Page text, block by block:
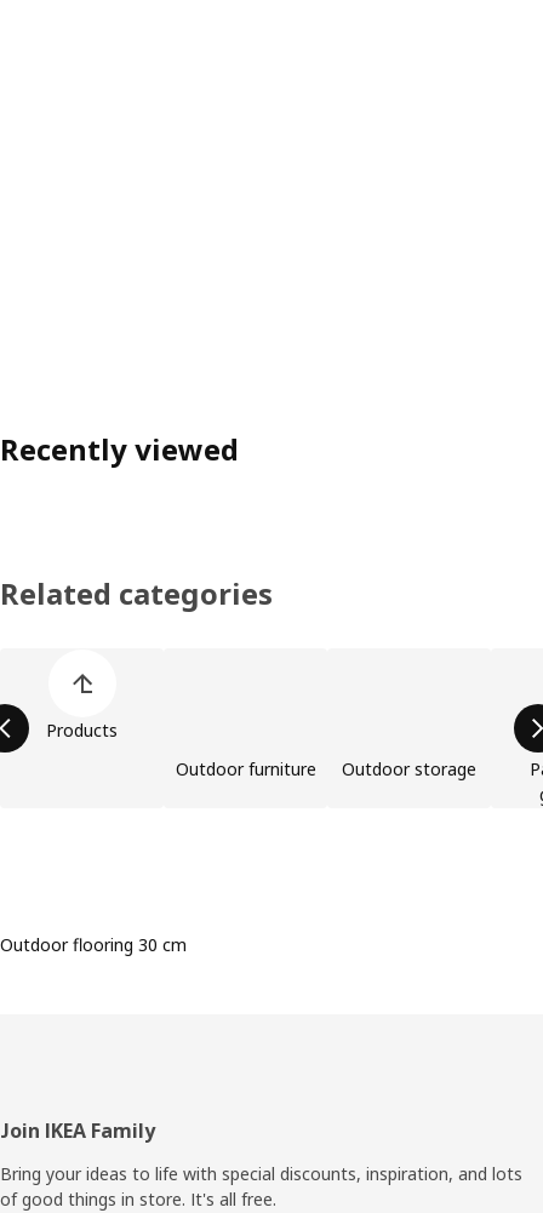
Recently viewed
Related categories
Products
Outdoor furniture
Outdoor storage
Outdoor flooring 30 cm
Footer
Join IKEA Family
Bring your ideas to life with special discounts, inspiration, and lots
of good things in store. It's all free.